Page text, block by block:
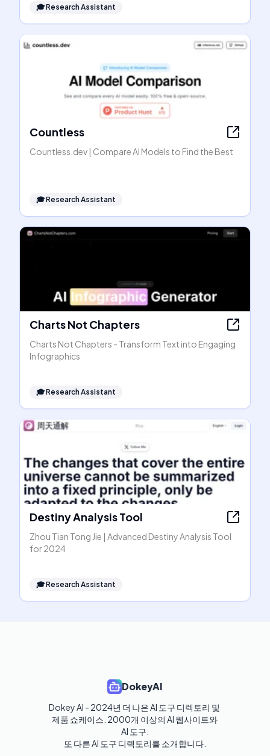
🎓Research Assistant
Countless
Countless.dev | Compare AI Models to Find the Best
🎓Research Assistant
Charts Not Chapters
Charts Not Chapters - Transform Text into Engaging
Infographics
🎓Research Assistant
Destiny Analysis Tool
Zhou Tian Tong Jie | Advanced Destiny Analysis Tool
for 2024
🎓Research Assistant
DokeyAI
Dokey AI - 2024년 더 나은 AI 도구 디렉토리 및
제품 쇼케이스. 2000개 이상의 AI 웹사이트와
AI 도구.
또 다른 AI 도구 디렉토리를 소개합니다.